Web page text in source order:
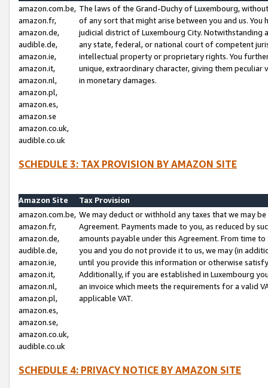
amazon.com.be,
amazon.fr,
amazon.de,
audible.de,
amazon.ie,
amazon.it,
amazon.nl,
amazon.pl,
amazon.es,
amazon.se
amazon.co.uk,
audible.co.uk
The laws of the Grand-Duchy of Luxembourg,
of any sort that might arise between you and us.
judicial district of Luxembourg City. Notwithstanding
any state, federal, or national court of competent
intellectual property or proprietary rights. You
unique, extraordinary character, giving them
in monetary damages.
SCHEDULE 3: TAX PROVISION BY AMAZON SITE
Amazon Site
Tax Provision
amazon.com.be,
amazon.fr,
amazon.de,
audible.de,
amazon.ie,
amazon.it,
amazon.nl,
amazon.pl,
amazon.es,
amazon.se,
amazon.co.uk,
audible.co.uk
We may deduct or withhold any taxes that we may
Agreement. Payments made to you, as reduced by
amounts payable under this Agreement. From time
you and you do not provide it to us, we may (in
until you provide this information or otherwise
Additionally, if you are established in Luxembourg
an invoice which meets the requirements for a valid
applicable VAT.
SCHEDULE 4: PRIVACY NOTICE BY AMAZON SITE